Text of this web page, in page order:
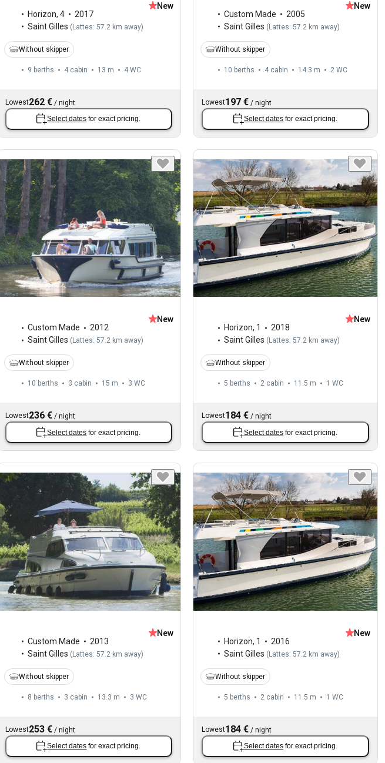
Horizon, 4
2017
Saint Gilles (Lattes: 57.2 km away)
New
Without skipper
9 berths 4 cabin 13 m 4 WC
Lowest262 €/ night
Select dates for exact pricing.
Custom Made
2005
Saint Gilles (Lattes: 57.2 km away)
New
Without skipper
10 berths 4 cabin 14.3 m 2 WC
Lowest197 € /night
Select dates for exact pricing.
Custom Made
2012
Saint Gilles ( Lattes: 57.2 km away)
New
Without skipper
10 berths 3 cabin 15 m 3 WC
Lowest236 €/ night
Select dates for exact pricing.
Horizon, 1
2018
Saint Gilles ( Lattes: 57.2 km away)
New
Without skipper
5 berths 2 cabin 11.5 m 1 WC
Lowest184 € /night
Select dates for exact pricing.
Custom Made
2013
Saint Gilles (Lattes: 57.2 km away)
New
Without skipper
8 berths 3 cabin 13.3 m 3 WC
Lowest253 €/ night
Select dates for exact pricing.
Horizon, 1
2016
Saint Gilles (Lattes: 57.2 km away)
New
Without skipper
5 berths 2 cabin 11.5 m 1 WC
Lowest184 € /night
Select dates for exact pricing.